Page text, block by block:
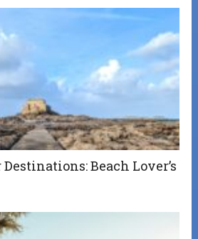
Beach Lover’s